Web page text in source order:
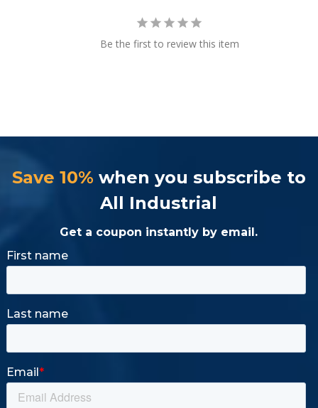
Be the first to review this item
Save 10% when you subscribe to
All Industrial
Get a coupon instantly by email.